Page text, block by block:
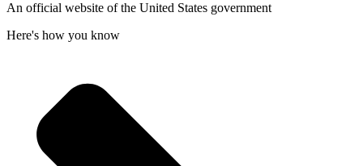
An official website of the United States government
Here's how you know